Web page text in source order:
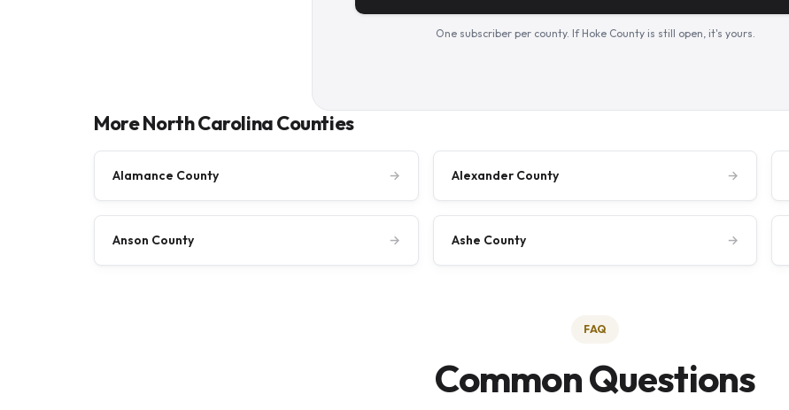
One subscriber per county. If Hoke County is still open, it's yours.
More North Carolina Counties
Alamance County → Alexander County →
Anson County → Ashe County →
FAQ
Common Questions